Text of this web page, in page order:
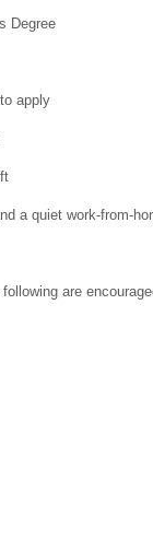
Degree
apply
a quiet work-from-
are